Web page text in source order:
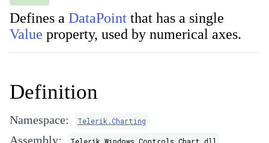
Defines a DataPoint that has a single
Value property, used by numerical axes.
Definition
Namespace: Telerik.Charting
Assembly: